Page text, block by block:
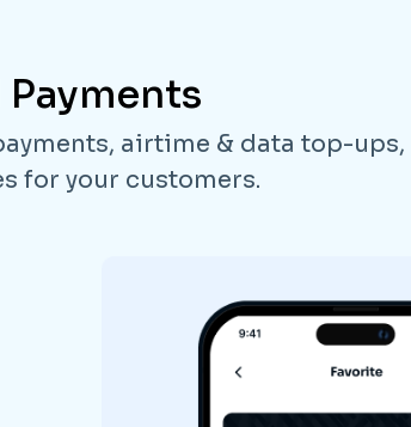
airtime & data top-ups,
for your customers.